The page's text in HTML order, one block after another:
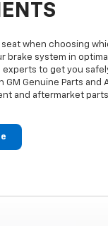
seat when choosing
brake system in
experts to get you
GM Genuine Parts and
and aftermarket